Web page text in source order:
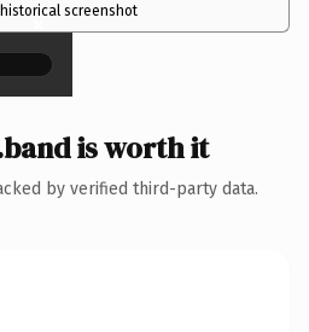
screenshot
×
is worth it
by verified third-party data.